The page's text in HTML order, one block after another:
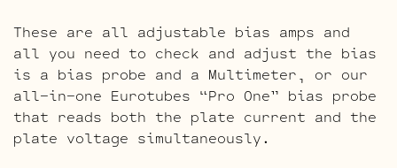
These are all adjustable bias amps and
all you need to check and adjust the bias
is a bias probe and a Multimeter, or our
all-in-one Eurotubes “Pro One” bias probe
that reads both the plate current and the
plate voltage simultaneously.